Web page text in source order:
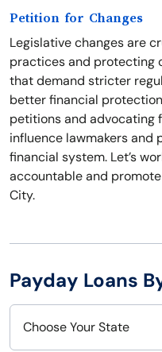
Petition for Changes
Legislative changes are
practices and protecting
that demand stricter
better financial
petitions and advocating
influence lawmakers and
financial system. Let’s
accountable and
City.
Payday Loans
Choose Your State